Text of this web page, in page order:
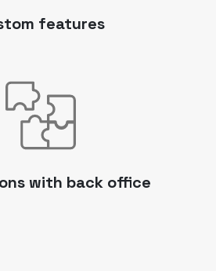
features
with back office